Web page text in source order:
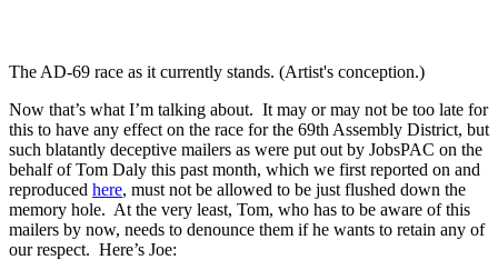
The AD-69 race as it currently stands. (Artist's conception.)
Now that’s what I’m talking about. It may or may not be too late for
this to have any effect on the race for the 69th Assembly District, but
such blatantly deceptive mailers as were put out by JobsPAC on the
behalf of Tom Daly this past month, which we first reported on and
reproduced here, must not be allowed to be just flushed down the
memory hole. At the very least, Tom, who has to be aware of this
mailers by now, needs to denounce them if he wants to retain any of
our respect. Here’s Joe: